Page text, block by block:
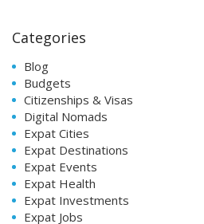
Categories
Blog
Budgets
Citizenships & Visas
Digital Nomads
Expat Cities
Expat Destinations
Expat Events
Expat Health
Expat Investments
Expat Jobs